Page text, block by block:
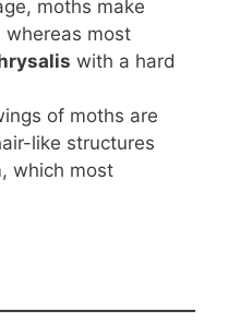
moths make
whereas most
with a hard
of moths are
like structures
, which most